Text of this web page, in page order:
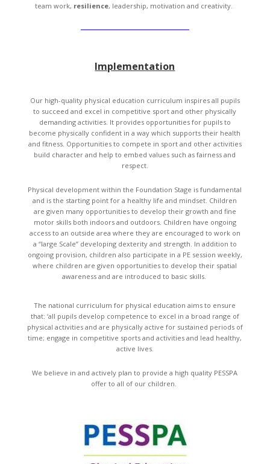
team work, resilience, leadership, motivation and creativity.
Implementation
Our high-quality physical education curriculum inspires all pupils
to succeed and excel in competitive sport and other physically
demanding activities. It provides opportunities for pupils to
become physically confident in a way which supports their health
and fitness. Opportunities to compete in sport and other activities
build character and help to embed values such as fairness and
respect.
Physical development within the Foundation Stage is fundamental
and is the starting point for a healthy life and mindset. Children
are given many opportunities to develop their growth and fine
motor skills both indoors and outdoors. Children have ongoing
access to an outside area where they are encouraged to work on
a “large Scale” developing dexterity and strength. In addition to
ongoing provision, children also participate in a PE session weekly,
where children are given opportunities to develop their spatial
awareness and are introduced to basic skills.
The national curriculum for physical education aims to ensure
that: ‘all pupils develop competence to excel in a broad range of
physical activities and are physically active for sustained periods of
time; engage in competitive sports and activities and lead healthy,
active lives.
We believe in and actively plan to provide a high quality PESSPA
offer to all of our children.